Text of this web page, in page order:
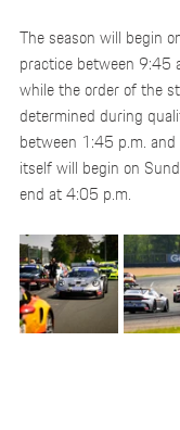
The season will begin
practice between 9:45
while the order of the
determined during
between 1:45 p.m.
itself will begin on
end at 4:05 p.m.